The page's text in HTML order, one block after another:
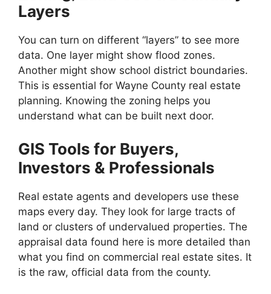
Layers
You can turn on different “layers” to see more
data. One layer might show flood zones.
Another might show school district boundaries.
This is essential for Wayne County real estate
planning. Knowing the zoning helps you
understand what can be built next door.
GIS Tools for Buyers,
Investors & Professionals
Real estate agents and developers use these
maps every day. They look for large tracts of
land or clusters of undervalued properties. The
appraisal data found here is more detailed than
what you find on commercial real estate sites. It
is the raw, official data from the county.